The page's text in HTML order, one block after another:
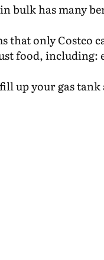
bulk has many
that only Costco
food, including:
up your gas